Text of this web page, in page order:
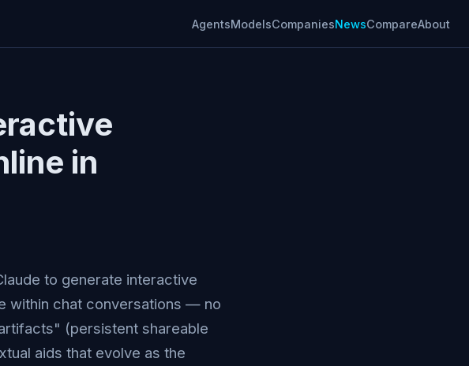
AgentsModelsCompaniesNewsCompareAbout
in
to generate interactive
within chat conversations — no
(persistent shareable
aids that evolve as the